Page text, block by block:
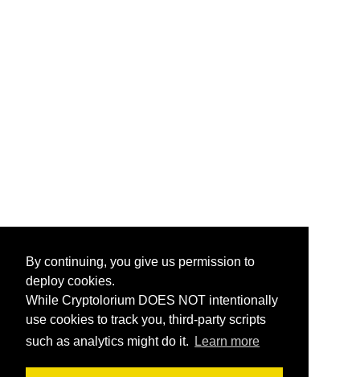
By continuing, you give us permission to
deploy cookies.
While Cryptolorium DOES NOT intentionally
use cookies to track you, third-party scripts
such as analytics might do it.
Learn more